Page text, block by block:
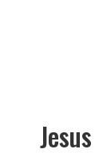
Jesus